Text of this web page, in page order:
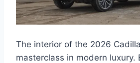
The interior of the 2026
masterclass in modern luxury.